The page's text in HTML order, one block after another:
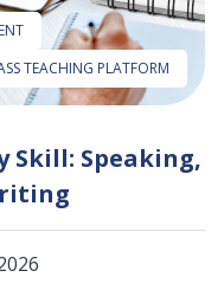
TEACHING PLATFORM
Skill: Speaking,